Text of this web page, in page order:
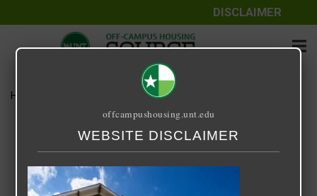
DISCLAIMER
Home B1 Townhome
B1 Townhome
September 24, 2020 Rick Whyte
offcampushousing.unt.edu
WEBSITE DISCLAIMER